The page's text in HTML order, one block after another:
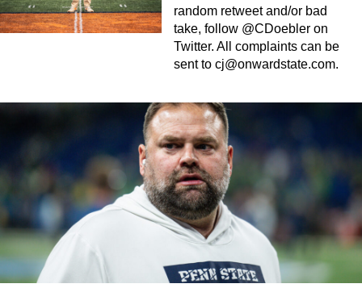
random retweet and/or bad
take, follow @CDoebler on
Twitter. All complaints can be
sent to cj@onwardstate.com.